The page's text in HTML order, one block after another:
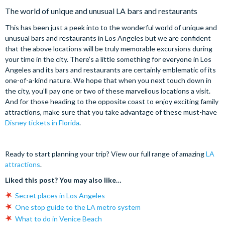
The world of unique and unusual LA bars and restaurants
This has been just a peek into to the wonderful world of unique and
unusual bars and restaurants in Los Angeles but we are confident
that the above locations will be truly memorable excursions during
your time in the city. There’s a little something for everyone in Los
Angeles and its bars and restaurants are certainly emblematic of its
one-of-a-kind nature. We hope that when you next touch down in
the city, you’ll pay one or two of these marvellous locations a visit.
And for those heading to the opposite coast to enjoy exciting family
attractions, make sure that you take advantage of these must-have
Disney tickets in Florida.
Ready to start planning your trip? View our full range of amazingLA
attractions.
Liked this post? You may also like…
Secret places in Los Angeles
One stop guide to the LA metro system
What to do in Venice Beach